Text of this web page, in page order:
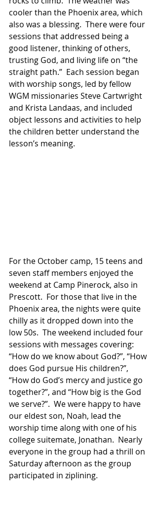
cooler than the Phoenix area, which
also was a blessing.  There were four
sessions that addressed being a
good listener, thinking of others,
trusting God, and living life on “the
straight path.”  Each session began
with worship songs, led by fellow
WGM missionaries Steve Cartwright
and Krista Landaas, and included
object lessons and activities to help
the children better understand the
lesson’s meaning.
For the October camp, 15 teens and
seven staff members enjoyed the
weekend at Camp Pinerock, also in
Prescott.  For those that live in the
Phoenix area, the nights were quite
chilly as it dropped down into the
low 50s.  The weekend included four
sessions with messages covering:
“How do we know about God?”, “How
does God pursue His children?”,
“How do God’s mercy and justice go
together?”, and “How big is the God
we serve?”.  We were happy to have
our eldest son, Noah, lead the
worship time along with one of his
college suitemate, Jonathan.  Nearly
everyone in the group had a thrill on
Saturday afternoon as the group
participated in ziplining.